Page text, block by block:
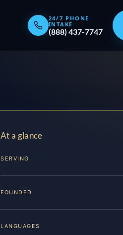
24/7 PHONE
INTAKE
(888) 437-7747
At a glance
SERVING
FOUNDED
LANGUAGES